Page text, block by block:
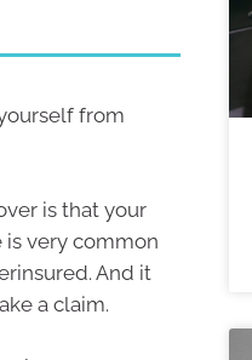
from
is that your
is very common
And it
a claim.